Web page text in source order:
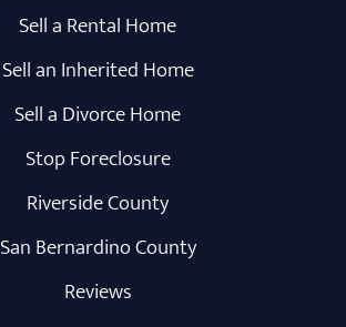
Sell a Rental Home
Sell an Inherited Home
Sell a Divorce Home
Stop Foreclosure
Riverside County
San Bernardino County
Reviews